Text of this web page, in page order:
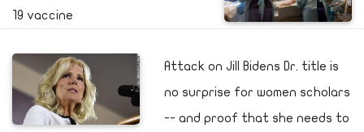
19 vaccine
Attack on Jill Bidens Dr. title is
no surprise for women scholars
-- and proof that she needs to